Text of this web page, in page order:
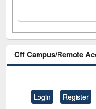
Off Campus/Remote
Login Register